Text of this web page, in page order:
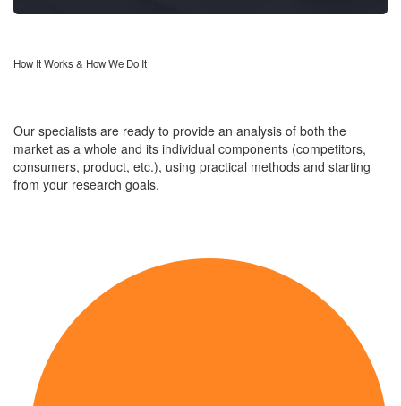
How It Works & How We Do It
Our specialists are ready to provide an analysis of both the
market as a whole and its individual components (competitors,
consumers, product, etc.), using practical methods and starting
from your research goals.